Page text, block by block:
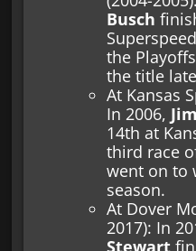
Busch
the
the title
At Kansas
In 2006,
14th at
third race
went on to
season.
At Dover
2017): In
Stewart